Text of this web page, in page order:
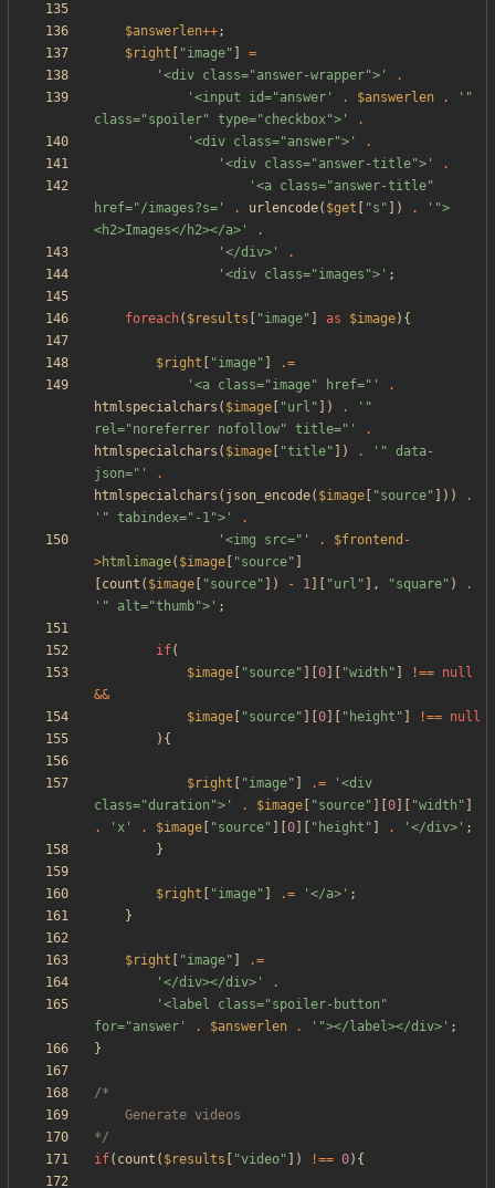
$answerlen++;
$right
"image"
=
'<div class="answer-wrapper">'
.
'<input id="answer'
. $answerlen .
'"
class="spoiler" type="checkbox">'
.
'<div class="answer">'
.
'<div class="answer-title">'
.
'<a class="answer-title"
href="/images?s='
. urlencode( $get "s " ]) .
'">
<h2>Images</h2></a>'
.
'</div>'
.
'<div class="images">' ;
foreach( $results "image" as $image){
$right "image"
.=
'<a class="image" href="'
.
htmlspecialchars ( $image "url " ]) .
'"
rel="noreferrer nofollow" title="'
.
htmlspecialchars ( $image "title" ]) .
'" data-
json="'
.
htmlspecialchars ( json_encode( $image "source" ]))
.
'" tabindex="-1">'
.
'<img src="'
. $frontend -
>htmlimage( $image "source"
count ( $image "source" ]) - 1 "url " ], "square" )
.
'" alt="thumb">' ;
if(
$image
"source" 0 "width " !== null
&&
$image
"source" 0 " height " !== null
){
$right "image" .=
'<div
class="duration">'
. $image "source" 0 "width "
.
'x' . $image "source" 0 " height " . '</div>' ;
}
$right "image" .= '</a>' ;
}
$right "image"
.=
'</div></div>'
.
'<label class="spoiler-button"
for="answer'
. $answerlen . '"></label></div>' ;
}
*/
if( count ( $results "video" ]) !== 0){